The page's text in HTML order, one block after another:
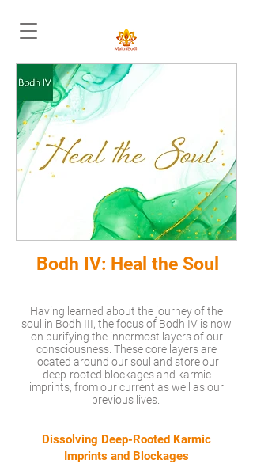
Bodh IV: Heal the Soul
Having learned about the journey of the
soul in Bodh III, the focus of Bodh IV is now
on purifying the innermost layers of our
consciousness. These core layers are
located around our soul and store our
deep-rooted blockages and karmic
imprints, from our current as well as our
previous lives.
Dissolving Deep-Rooted Karmic
Imprints and Blockages